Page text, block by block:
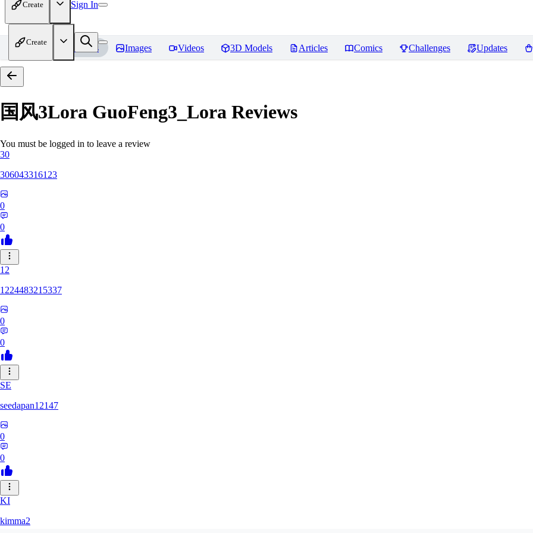
Create Sign In
Create
Home Models Images Videos 3D Models Articles Comics Challenges Updates
国风3Lora GuoFeng3_Lora Reviews
You must be logged in to leave a review
30
306043316123
0
0
12
1224483215337
0
0
SE
seedapan12147
0
0
KI
kimma2